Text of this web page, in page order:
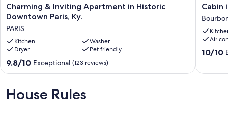
Charming
&
Apartment
in
Historic
Downtown
Paris,
PARIS
Charming & Inviting Apartment in Historic
Downtown Paris, Ky.
PARIS
Kitchen
Washer
Dryer
Pet friendly
9.8
out
10,
Exceptional,
9.8/10 Exceptional (123 reviews)
Cabin
in
Horse
Country
Cabin
Air
10.0
10/10
House Rules